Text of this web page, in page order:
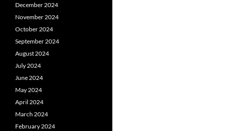
December 2024
November 2024
October 2024
September 2024
August 2024
July 2024
June 2024
May 2024
April 2024
March 2024
February 2024